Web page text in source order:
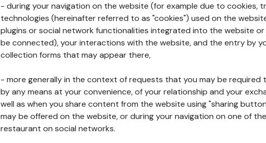
- during your navigation on the website (for example due to cookies,
technologies (hereinafter referred to as "cookies") used on the
plugins or social network functionalities integrated into the website
be connected), your interactions with the website, and the entry by
collection forms that may appear there,
- more generally in the context of requests that you may be
by any means at your convenience, of your relationship and your
well as when you share content from the website using "sharing
may be offered on the website, or during your navigation on one of
restaurant on social networks.